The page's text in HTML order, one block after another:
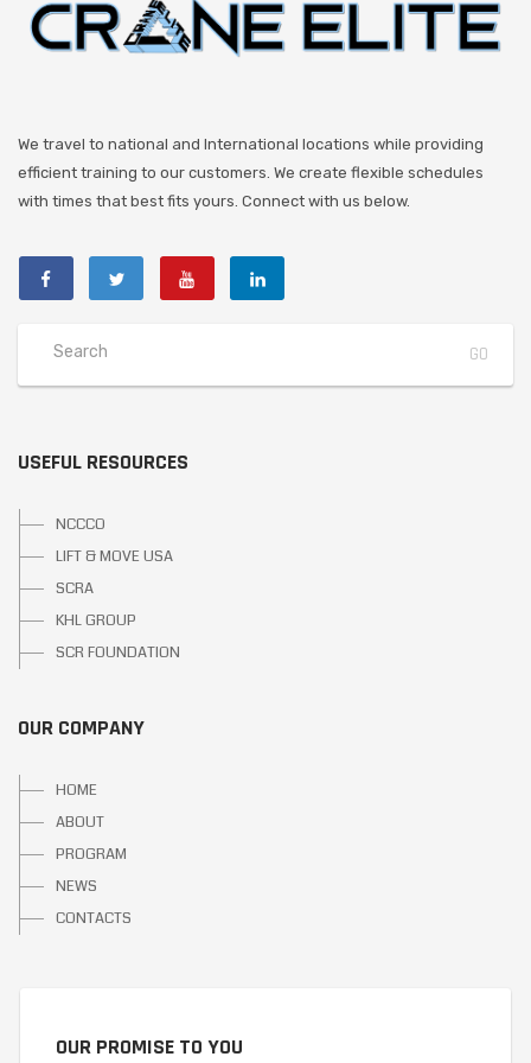
We travel to national and International locations while providing
efficient training to our customers. We create flexible schedules
with times that best fits yours. Connect with us below.
USEFUL RESOURCES
NCCCO
LIFT & MOVE USA
SCRA
KHL GROUP
SCR FOUNDATION
OUR COMPANY
HOME
ABOUT
PROGRAM
NEWS
CONTACTS
OUR PROMISE TO YOU